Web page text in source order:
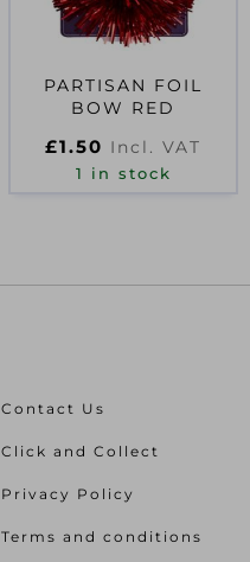
PARTISAN FOIL
BOW RED
£1.50 Incl. VAT
1 in stock
Contact Us
Click and Collect
Privacy Policy
Terms and conditions